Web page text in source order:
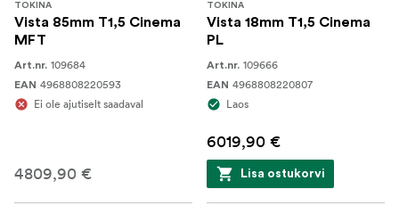
TOKINA
Vista 85mm T1,5 Cinema
MFT
Art.nr. 109684
EAN 4968808220593
Ei ole ajutiselt saadaval
4809,90 €
TOKINA
Vista 18mm T1,5 Cinema
PL
Art.nr. 109666
EAN 4968808220807
Laos
6019,90 €
Lisa ostukorvi